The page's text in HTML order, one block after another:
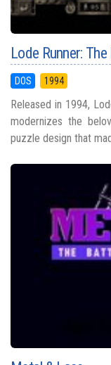
Lode Runner:
DOS 1994
Released in 1994,
modernizes the
puzzle design that